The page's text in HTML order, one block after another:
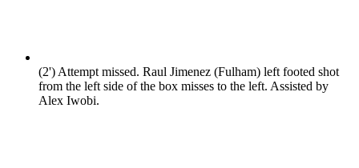
(2')Attempt missed. Raul Jimenez (Fulham) left footed shot
from the left side of the box misses to the left. Assisted by
Alex Iwobi.